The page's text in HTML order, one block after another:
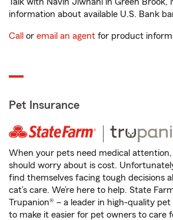
information about available U.S. Bank
Call or email an agent for product
Pet Insurance
When your pets need medical
should worry about is cost.
find themselves facing tough decisions
cat’s care. We’re here to help. State
Trupanion® – a leader in high-quality
to make it easier for pet owners to care